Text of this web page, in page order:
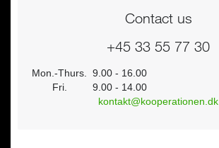
Contact us
+45 33 55 77 30
Mon.-Thurs.
9.00 - 16.00
Fri.
9.00 - 14.00
kontakt@kooperationen.dk